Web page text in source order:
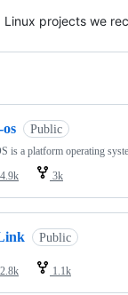
Linux projects we
Public
is a platform operating
4.9k 3k
Public
2.8k 1.1k